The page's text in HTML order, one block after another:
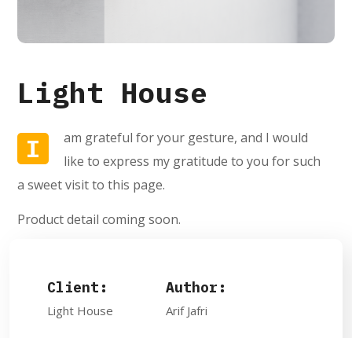
Light House
I
am grateful for your gesture, and I would
like to express my gratitude to you for such
a sweet visit to this page.
Product detail coming soon.
Client:
Light House
Author:
Arif Jafri